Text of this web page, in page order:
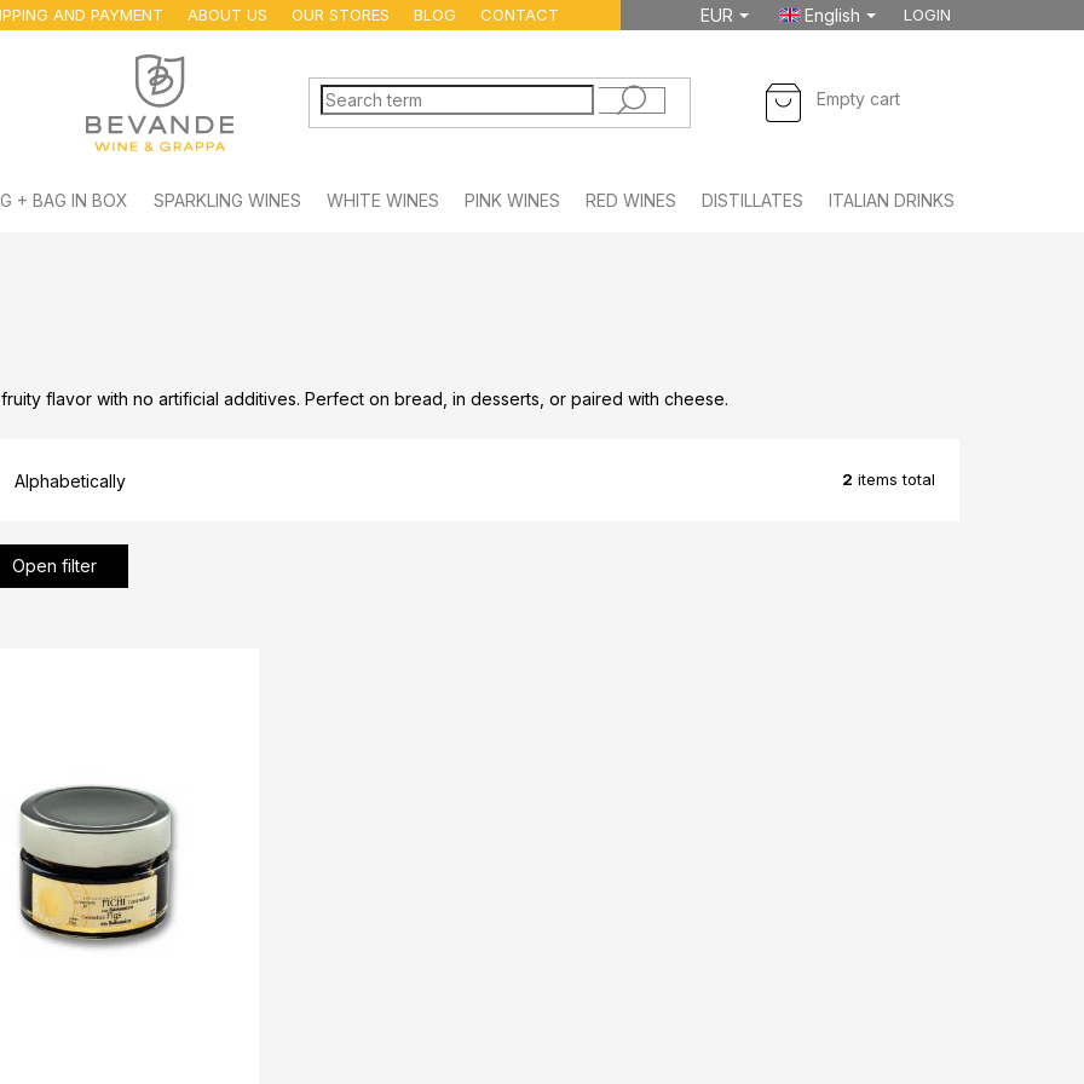
AND PAYMENT ABOUT US OUR STORES BLOG CONTACT EUR English LOGIN
SHOPPING
Empty cart
+ BAG IN BOX SPARKLING WINES WHITE WINES PINK WINES RED WINES DISTILLATES ITALIAN DRINKS
flavor with no artificial additives. Perfect on bread, in desserts, or paired with cheese.
Alphabetically 2 items total
Open filter